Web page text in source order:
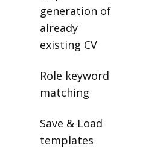
generation of
already
existing CV
Role keyword
matching
Save & Load
templates